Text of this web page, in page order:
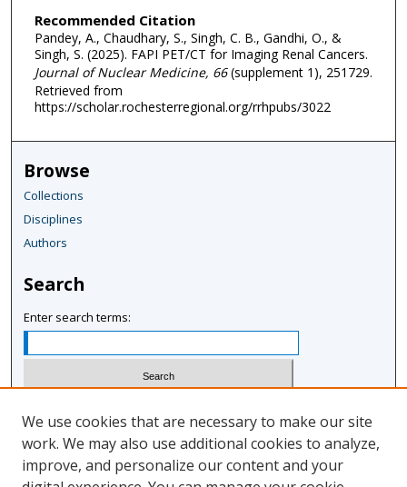
Recommended Citation
Pandey, A., Chaudhary, S., Singh, C. B., Gandhi, O., &
Singh, S. (2025). FAPI PET/CT for Imaging Renal Cancers.
Journal of Nuclear Medicine, 66(supplement 1), 251729.
Retrieved from
https://scholar.rochesterregional.org/rrhpubs/3022
Browse
Collections
Disciplines
Authors
Search
Enter search terms:
Advanced Search
We use cookies that are necessary to make our site
work. We may also use additional cookies to analyze,
improve, and personalize our content and your